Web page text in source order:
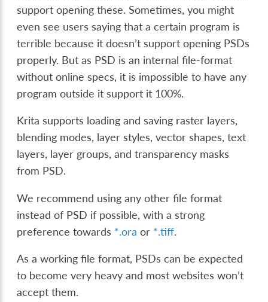
support opening these. Sometimes, you might
even see users saying that a certain program is
terrible because it doesn’t support opening PSDs
properly. But as PSD is an internal file-format
without online specs, it is impossible to have any
program outside it support it 100%.
Krita supports loading and saving raster layers,
blending modes, layer styles, vector shapes, text
layers, layer groups, and transparency masks
from PSD.
We recommend using any other file format
instead of PSD if possible, with a strong
preference towards *.ora or *.tiff.
As a working file format, PSDs can be expected
to become very heavy and most websites won’t
accept them.